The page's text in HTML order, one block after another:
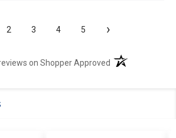
2 3 4 5 ›
on Shopper Approved (opens in a new